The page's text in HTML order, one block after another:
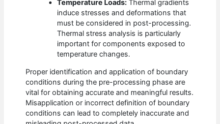
Temperature Loads: Thermal gradients
induce stresses and deformations that
must be considered in post-processing.
Thermal stress analysis is particularly
important for components exposed to
temperature changes.
Proper identification and application of boundary
conditions during the pre-processing phase are
vital for obtaining accurate and meaningful results.
Misapplication or incorrect definition of boundary
conditions can lead to completely inaccurate and